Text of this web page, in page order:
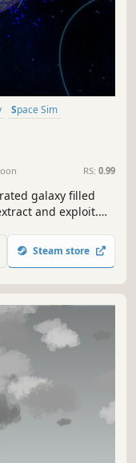
Space Sim
RS: 0.99
galaxy filled
and exploit.
between stars as
find another home.
Steam store